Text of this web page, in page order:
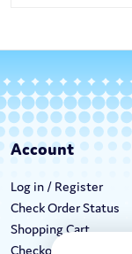
Account
Log in / Register
Check Order Status
Shopping Cart
Checkout